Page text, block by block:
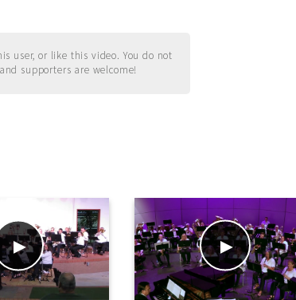
user, or like this video. You do not
supporters are welcome!